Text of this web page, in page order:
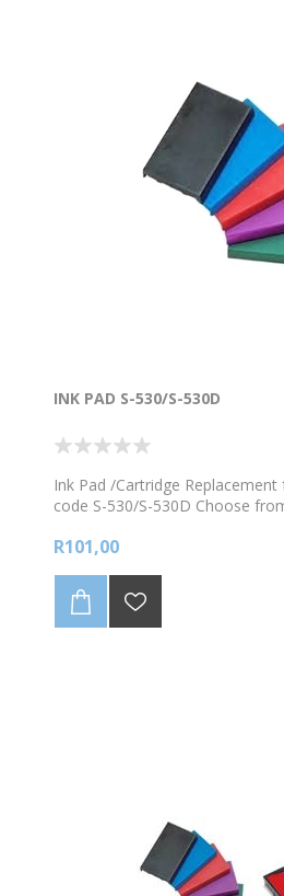
INK PAD S-530/S-530D
Ink Pad /Cartridge Replacement
code S-530/S-530D Choose
R101,00